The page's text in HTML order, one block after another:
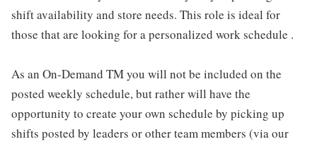
shift availability and store needs. This role is ideal for
those that are looking for a personalized work schedule .
As an On-Demand TM you will not be included on the
posted weekly schedule, but rather will have the
opportunity to create your own schedule by picking up
shifts posted by leaders or other team members (via our